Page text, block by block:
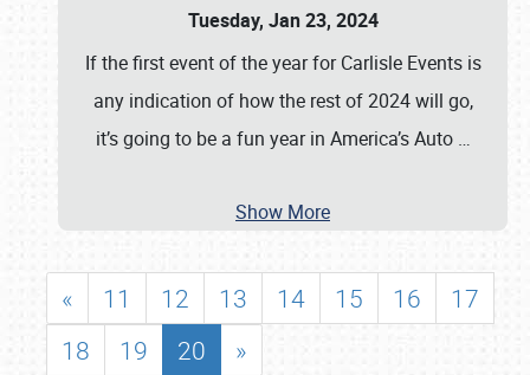
Tuesday, Jan 23, 2024
If the first event of the year for Carlisle Events is
any indication of how the rest of 2024 will go,
it’s going to be a fun year in America’s Auto …
Show More
« 11 12 13 14 15 16
17
18
19 20 »